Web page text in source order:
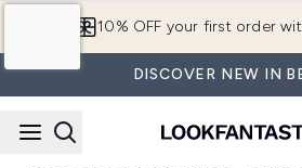
10% OFF your first order
DISCOVER NEW IN